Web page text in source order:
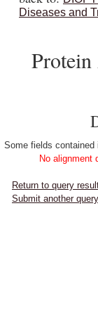
Diseases and
Some fields contained
No alignment
Return to query
Submit another